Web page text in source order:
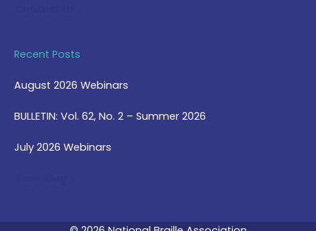
Recent Posts
August 2026 Webinars
BULLETIN: Vol. 62, No. 2 – Summer 2026
July 2026 Webinars